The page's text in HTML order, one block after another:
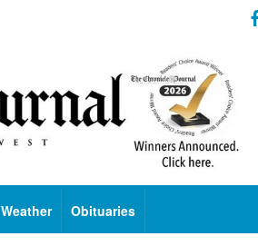
Weather Obituaries